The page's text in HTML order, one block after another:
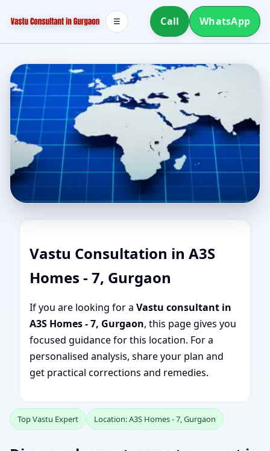
Call WhatsApp
☰
Vastu Consultation in A3S
Homes - 7, Gurgaon
If you are looking for a Vastu consultant in
A3S Homes - 7, Gurgaon, this page gives you
focused guidance for this location. For a
personalised analysis, share your plan and
get practical corrections and remedies.
Top Vastu Expert Location: A3S Homes - 7, Gurgaon